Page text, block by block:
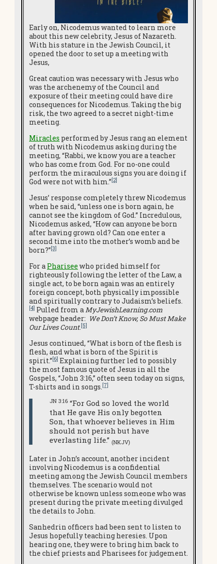
Early on, Nicodemus wanted to learn more
about this new celebrity, Jesus of Nazareth.
With his stature in the Jewish Council, it
opened the door to set up a meeting with
Jesus,
Great caution was necessary with Jesus who
was the archenemy of the Council and
exposure of their meeting could have dire
consequences for Nicodemus. Taking the big
risk, the two agreed to a secret night-time
meeting.
Miracles performed by Jesus rang an element
of truth with Nicodemus asking during the
meeting, “Rabbi, we know you are a teacher
who has come from God. For no-one could
perform the miraculous signs you are doing if
God were not with him.”[2]
Jesus’ response completely threw Nicodemus
when he said, “unless one is born again, he
cannot see the kingdom of God.” Incredulous,
Nicodemus asked, “How can anyone be born
after having grown old? Can one enter a
second time into the mother’s womb and be
born?”[3]
For a Pharisee who prided himself for
righteously following the letter of the Law, a
single act, to be born again was an entirely
foreign concept, both physically impossible
and spiritually contrary to Judaism’s beliefs.
[4] Pulled from aMyJewishLearning.com
webpage header: We Don’t Know, So Must Make
Our Lives Count.[5]
Jesus continued, “What is born of the flesh is
flesh, and what is born of the Spirit is
spirit.”[6] Explaining further led to possibly
the most famous quote of Jesus in all the
Gospels, “John 3:16,” often seen today on signs,
T-shirts and in songs.[7]
JN 3:16 “For God so loved the world
that He gave His only begotten
Son, that whoever believes in Him
should not perish but have
everlasting life.” (NKJV)
Later in John’s account, another incident
involving Nicodemus is a confidential
meeting among the Jewish Council members
themselves. The scenario would not
otherwise be known unless someone who was
present during the private meeting divulged
the details to John.
Sanhedrin officers had been sent to listen to
Jesus hopefully teaching heresies. Upon
hearing one, they were to bring him back to
the chief priests and Pharisees for judgement.